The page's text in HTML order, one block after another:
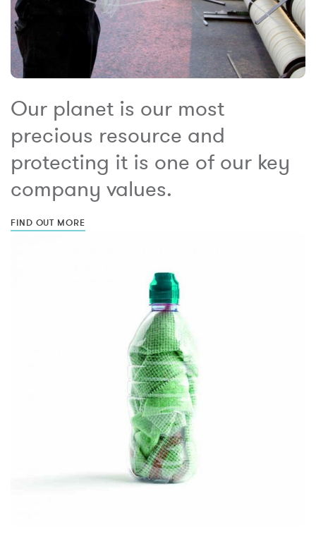
Our planet is our most
precious resource and
protecting it is one of our key
company values.
FIND OUT MORE